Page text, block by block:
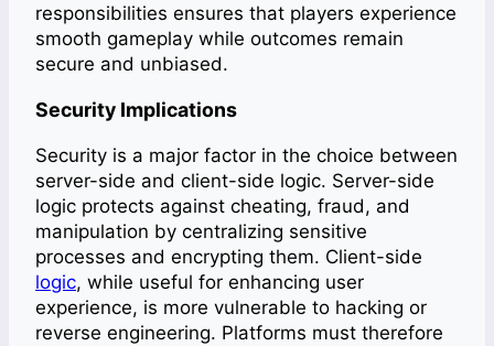
responsibilities ensures that players experience
smooth gameplay while outcomes remain
secure and unbiased.
Security Implications
Security is a major factor in the choice between
server-side and client-side logic. Server-side
logic protects against cheating, fraud, and
manipulation by centralizing sensitive
processes and encrypting them. Client-side
logic, while useful for enhancing user
experience, is more vulnerable to hacking or
reverse engineering. Platforms must therefore